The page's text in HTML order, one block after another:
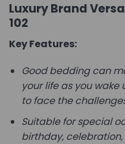
Luxury Brand
102
Key Features:
Good bedding can
your life as you
to face the
Suitable for special
birthday,